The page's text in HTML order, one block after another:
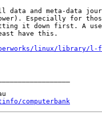
data and meta-data
Especially for
it down first. A
have this.
linux/library/l-
computerbank